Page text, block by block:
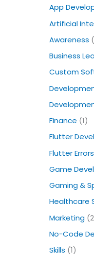
o
r
App
Artificial
Awareness
Business
Custom
Finance (1)
Flutter
Flutter Errors
Game
Gaming &
Healthcare
Marketing
No-Code
Skills (1)